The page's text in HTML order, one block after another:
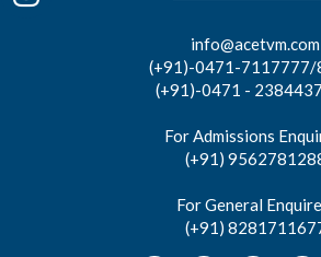
info@acetvm.com
(+91)-0471-7117777/
(+91)-0471 -
For Admissions
(+91)
For General
(+91)